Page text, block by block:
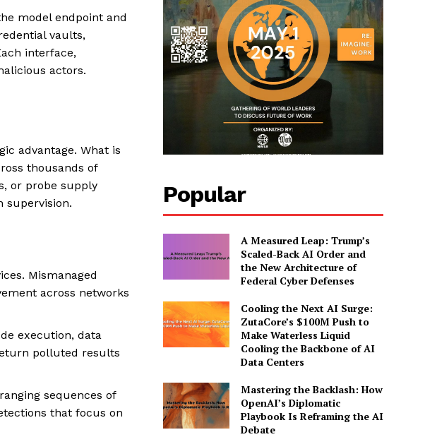
model endpoint and
vaults,
interface,
actors.
advantage. What is
thousands of
or probe supply
supervision.
Mismanaged
across networks
execution, data
polluted results
sequences of
that focus on
Popular
A Measured Leap: Trump’s
Scaled-Back AI Order and
the New Architecture of
Federal Cyber Defenses
Cooling the Next AI Surge:
ZutaCore’s $100M Push to
Make Waterless Liquid
Cooling the Backbone of AI
Data Centers
Mastering the Backlash: How
OpenAI’s Diplomatic
Playbook Is Reframing the AI
Debate